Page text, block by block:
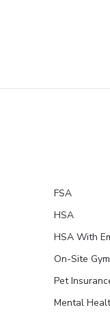
FSA
HSA
HSA With
On-Site Gym
Pet
Mental